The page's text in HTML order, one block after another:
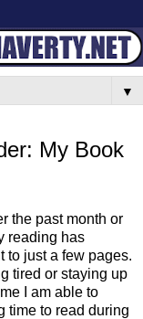
▼
My Book
the past month or
reading has
to just a few pages.
tired or staying up
I am able to
time to read during